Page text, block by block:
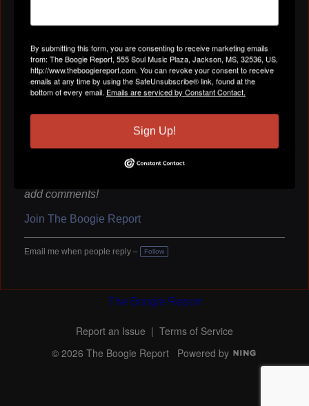
add comments!
Join The Boogie Report
Email me when people reply – Follow
The Boogie Report
Report an Issue | Terms of Service
© 2026 The Boogie Report Powered by
By submitting this form, you are consenting to receive marketing emails
from: The Boogie Report, 555 Soul Music Plaza, Jackson, MS, 32536, US,
http://www.theboogiereport.com. You can revoke your consent to receive
emails at any time by using the SafeUnsubscribe® link, found at the
bottom of every email. Emails are serviced by Constant Contact.
Sign Up!